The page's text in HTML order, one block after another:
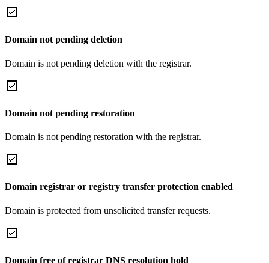
Domain not pending deletion
Domain is not pending deletion with the registrar.
Domain not pending restoration
Domain is not pending restoration with the registrar.
Domain registrar or registry transfer protection enabled
Domain is protected from unsolicited transfer requests.
Domain free of registrar DNS resolution hold